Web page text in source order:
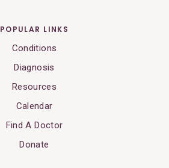
POPULAR LINKS
Conditions
Diagnosis
Resources
Calendar
Find A Doctor
Donate